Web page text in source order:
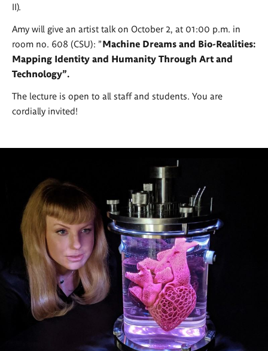
II).
Amy will give an artist talk on October 2, at 01:00 p.m. in
room no. 608 (CSU): "Machine Dreams and Bio-Realities:
Mapping Identity and Humanity Through Art and
Technology".
The lecture is open to all staff and students. You are
cordially invited!